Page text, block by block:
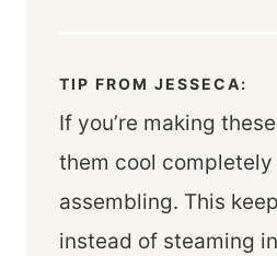
TIP FROM JESSECA:
If you’re making
them cool completely
assembling. This
instead of steaming